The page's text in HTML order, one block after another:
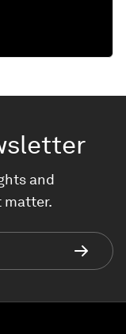
and
matter.